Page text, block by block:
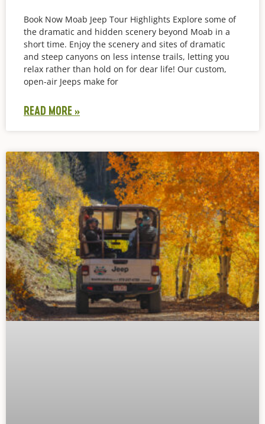
Book Now Moab Jeep Tour Highlights Explore some of
the dramatic and hidden scenery beyond Moab in a
short time. Enjoy the scenery and sites of dramatic
and steep canyons on less intense trails, letting you
relax rather than hold on for dear life! Our custom,
open-air Jeeps make for
READ MORE »